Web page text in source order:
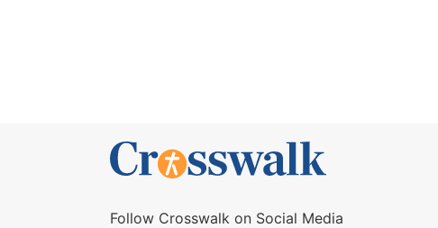
Follow Crosswalk on Social Media